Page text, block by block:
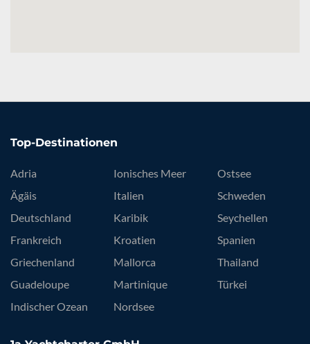
Top-Destinationen
Adria
Ägäis
Deutschland
Frankreich
Griechenland
Guadeloupe
Indischer Ozean
Ionisches Meer
Italien
Karibik
Kroatien
Mallorca
Martinique
Nordsee
Ostsee
Schweden
Seychellen
Spanien
Thailand
Türkei